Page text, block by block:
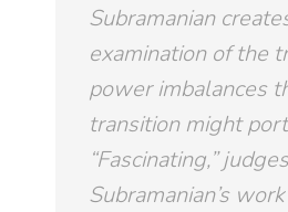
Subramanian
examination of the
power imbalances
transition might
“Fascinating,”
Subramanian’s